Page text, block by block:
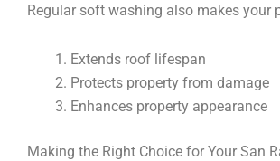
Regular soft washing also makes your
Extends roof lifespan
Protects property from damage
Enhances property appearance
Making the Right Choice for Your San